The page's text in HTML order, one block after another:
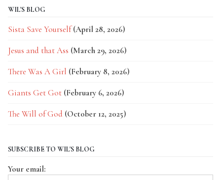
WIL'S BLOG
Sista Save Yourself (April 28, 2026)
Jesus and that Ass (March 29, 2026)
There Was A Girl (February 8, 2026)
Giants Get Got (February 6, 2026)
The Will of God (October 12, 2025)
SUBSCRIBE TO WIL'S BLOG
Your email: